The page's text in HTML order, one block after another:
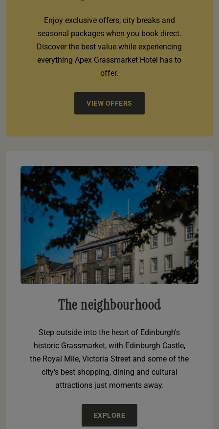
Enjoy exclusive offers, city breaks and
seasonal packages when you book direct.
Discover the best value while experiencing
everything Apex Grassmarket Hotel has to
offer.
VIEW OFFERS
The neighbourhood
Step outside into the heart of Edinburgh's
historic Grassmarket, with Edinburgh Castle,
the Royal Mile, Victoria Street and some of the
city's best shopping, dining and cultural
attractions just moments away.
EXPLORE